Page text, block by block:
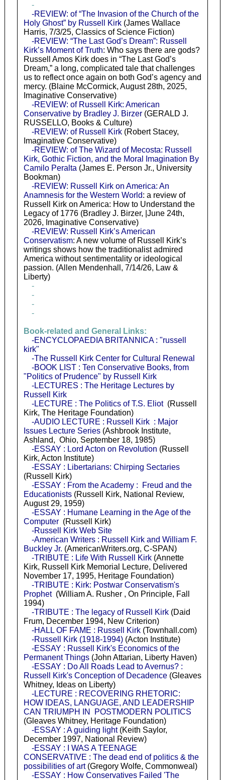
-
-REVIEW: of “The Invasion of the Church of the
Holy Ghost” by Russell Kirk(James Wallace
Harris, 7/3/25, Classics of Science Fiction)
-REVIEW: “The Last God’s Dream”: Russell
Kirk’s Moment of Truth: Who says there are gods?
Russell Amos Kirk does in “The Last God’s
Dream,” a long, complicated tale that challenges
us to reflect once again on both God’s agency and
mercy. (Blaine McCormick, August 28th, 2025,
Imaginative Conservative)
-REVIEW: of Russell Kirk: American
Conservative by Bradley J. Birzer(GERALD J.
RUSSELLO, Books & Culture)
-REVIEW: of Russell Kirk(Robert Stacey,
Imaginative Conservative)
-REVIEW: of The Wizard of Mecosta: Russell
Kirk, Gothic Fiction, and the Moral Imagination By
Camilo Peralta (James E. Person Jr., University
Bookman)
-REVIEW: Russell Kirk on America: An
Anamnesis for the Western World: a review of
Russell Kirk on America: How to Understand the
Legacy of 1776 (Bradley J. Birzer, |June 24th,
2026, Imaginative Conservative)
-REVIEW: Russell Kirk’s American
Conservatism: A new volume of Russell Kirk’s
writings shows how the traditionalist admired
America without sentimentality or ideological
passion. (Allen Mendenhall, 7/14/26, Law &
Liberty)
-
-
-
-
Book-related and General Links:
-ENCYCLOPAEDIA BRITANNICA : "russell
kirk"
-The Russell Kirk Center for Cultural Renewal
-BOOK LIST : Ten Conservative Books, from
"Politics of Prudence" by Russell Kirk
-LECTURES : The Heritage Lectures by
Russell Kirk
-LECTURE : The Politics of T.S. Eliot(Russell
Kirk, The Heritage Foundation)
-AUDIO LECTURE : Russell Kirk : Major
Issues Lecture Series(Ashbrook Institute,
Ashland, Ohio, September 18, 1985)
-ESSAY : Lord Acton on Revolution (Russell
Kirk, Acton Institute)
-ESSAY : Libertarians: Chirping Sectaries
(Russell Kirk)
-ESSAY : From the Academy : Freud and the
Educationists(Russell Kirk, National Review,
August 29, 1959)
-ESSAY : Humane Learning in the Age of the
Computer(Russell Kirk)
-Russell Kirk Web Site
-American Writers : Russell Kirk and William F.
Buckley Jr. (AmericanWriters.org, C-SPAN)
-TRIBUTE : Life With Russell Kirk(Annette
Kirk, Russell Kirk Memorial Lecture, Delivered
November 17, 1995, Heritage Foundation)
-TRIBUTE : Kirk: Postwar Conservatism's
Prophet(William A. Rusher , On Principle, Fall
1994)
-TRIBUTE : The legacy of Russell Kirk(Daid
Frum, December 1994, New Criterion)
-HALL OF FAME : Russell Kirk(Townhall.com)
-Russell Kirk (1918-1994)(Acton Institute)
-ESSAY : Russell Kirk's Economics of the
Permanent Things(John Attarian, Liberty Haven)
-ESSAY : Do All Roads Lead to Avernus? :
Russell Kirk's Conception of Decadence(Gleaves
Whitney, Ideas on Liberty)
-LECTURE : RECOVERING RHETORIC:
HOW IDEAS, LANGUAGE, AND LEADERSHIP
CAN TRIUMPH IN POSTMODERN POLITICS
(Gleaves Whitney, Heritage Foundation)
-ESSAY : A guiding light(Keith Saylor,
December 1997, National Review)
-ESSAY : I WAS A TEENAGE
CONSERVATIVE : The dead end of politics & the
possibilities of art(Gregory Wolfe, Commonweal)
-ESSAY : How Conservatives Failed 'The